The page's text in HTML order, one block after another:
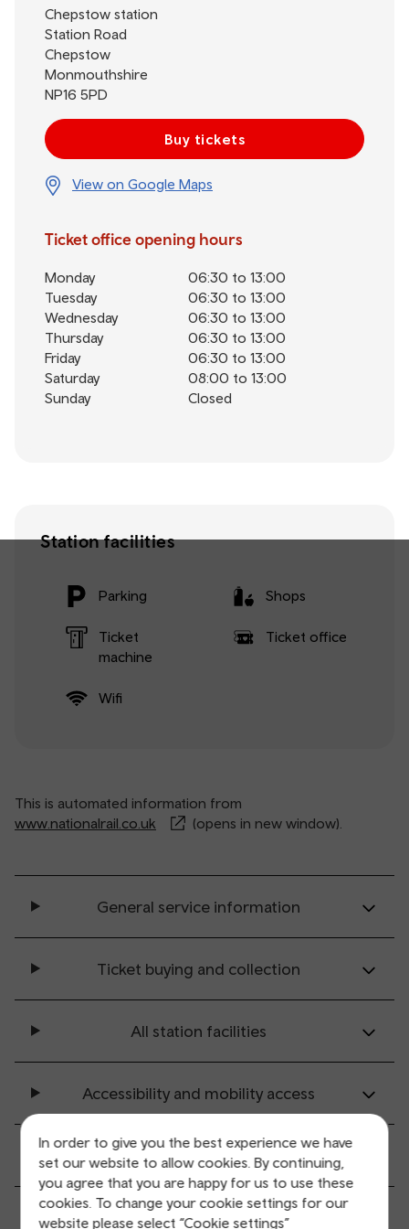
In order to give you the best experience we have
set our website to allow cookies. By continuing,
you agree that you are happy for us to use these
cookies. To change your cookie settings for our
website please select “Cookie settings”
Chepstow station
Station Road
Chepstow
Monmouthshire
NP16 5PD
Buy tickets
View on Google Maps
Ticket office opening hours
Monday
06:30 to 13:00
Tuesday
06:30 to 13:00
Wednesday
06:30 to 13:00
Thursday
06:30 to 13:00
Friday
06:30 to 13:00
Saturday
08:00 to 13:00
Sunday
Closed
Station facilities
Parking Shops
Ticket
machine
Ticket office
Wifi
This is automated information from
www.nationalrail.co.uk
(opens in new window).
General service information
Ticket buying and collection
All station facilities
Accessibility and mobility access
Transport links
Parking information